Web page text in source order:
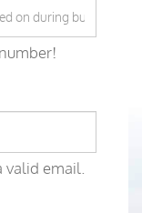
valid email.